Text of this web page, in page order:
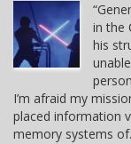
in the
his
I’m afraid my
placed information
memory systems